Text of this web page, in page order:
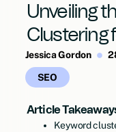
Unveiling
Clustering
Jessica Gordon
SEO
Article
Keyword